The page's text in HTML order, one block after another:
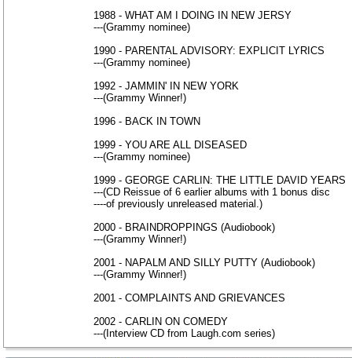
1988 - WHAT AM I DOING IN NEW JERSY
---(Grammy nominee)
1990 - PARENTAL ADVISORY: EXPLICIT LYRICS
---(Grammy nominee)
1992 - JAMMIN' IN NEW YORK
---(Grammy Winner!)
1996 - BACK IN TOWN
1999 - YOU ARE ALL DISEASED
---(Grammy nominee)
1999 - GEORGE CARLIN: THE LITTLE DAVID YEARS
---(CD Reissue of 6 earlier albums with 1 bonus disc
----of previously unreleased material.)
2000 - BRAINDROPPINGS (Audiobook)
---(Grammy Winner!)
2001 - NAPALM AND SILLY PUTTY (Audiobook)
---(Grammy Winner!)
2001 - COMPLAINTS AND GRIEVANCES
2002 - CARLIN ON COMEDY
---(Interview CD from Laugh.com series)